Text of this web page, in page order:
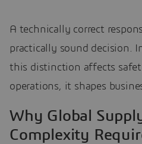
A technically correct
practically sound decision.
this distinction affects
operations, it shapes
Why Global
Complexity